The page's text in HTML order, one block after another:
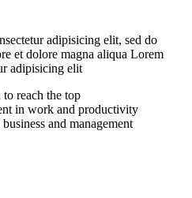
adipisicing elit, sed do
et dolore magna aliqua Lorem
adipisicing elit
reach the top
in work and productivity
and management